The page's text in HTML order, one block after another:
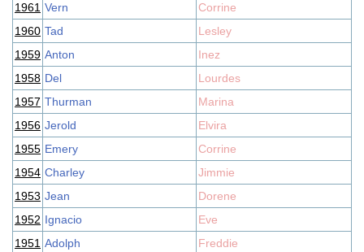
1961 Vern
Corrine
1960 Tad
Lesley
1959 Anton
Inez
1958 Del
Lourdes
1957 Thurman
Marina
1956 Jerold
Elvira
1955 Emery
Corrine
1954 Charley
Jimmie
1953 Jean
Dorene
1952 Ignacio
Eve
1951 Adolph
Freddie